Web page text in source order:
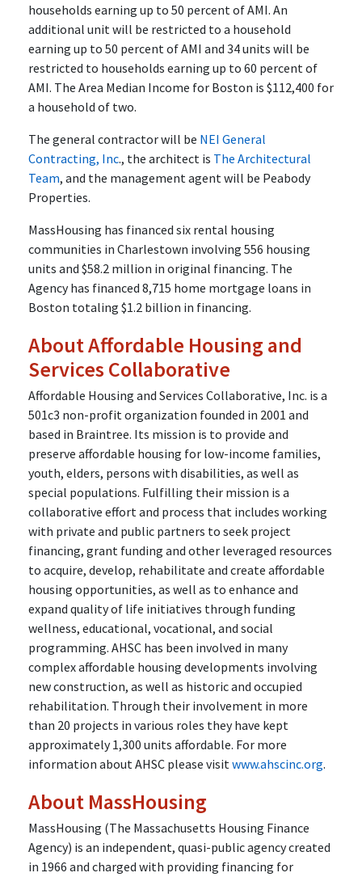
households earning up to 50 percent of AMI. An
additional unit will be restricted to a household
earning up to 50 percent of AMI and 34 units will be
restricted to households earning up to 60 percent of
AMI. The Area Median Income for Boston is $112,400 for
a household of two.
The general contractor will be NEI General
Contracting, Inc., the architect is The Architectural
Team, and the management agent will be Peabody
Properties.
MassHousing has financed six rental housing
communities in Charlestown involving 556 housing
units and $58.2 million in original financing. The
Agency has financed 8,715 home mortgage loans in
Boston totaling $1.2 billion in financing.
About Affordable Housing and
Services Collaborative
Affordable Housing and Services Collaborative, Inc. is a
501c3 non-profit organization founded in 2001 and
based in Braintree. Its mission is to provide and
preserve affordable housing for low-income families,
youth, elders, persons with disabilities, as well as
special populations. Fulfilling their mission is a
collaborative effort and process that includes working
with private and public partners to seek project
financing, grant funding and other leveraged resources
to acquire, develop, rehabilitate and create affordable
housing opportunities, as well as to enhance and
expand quality of life initiatives through funding
wellness, educational, vocational, and social
programming. AHSC has been involved in many
complex affordable housing developments involving
new construction, as well as historic and occupied
rehabilitation. Through their involvement in more
than 20 projects in various roles they have kept
approximately 1,300 units affordable. For more
information about AHSC please visit www.ahscinc.org.
About MassHousing
MassHousing (The Massachusetts Housing Finance
Agency) is an independent, quasi-public agency created
in 1966 and charged with providing financing for